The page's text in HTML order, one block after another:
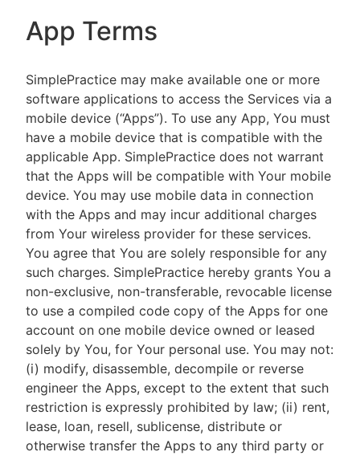
App Terms
SimplePractice may make available one or more
software applications to access the Services via a
mobile device (“Apps”). To use any App, You must
have a mobile device that is compatible with the
applicable App. SimplePractice does not warrant
that the Apps will be compatible with Your mobile
device. You may use mobile data in connection
with the Apps and may incur additional charges
from Your wireless provider for these services.
You agree that You are solely responsible for any
such charges. SimplePractice hereby grants You a
non-exclusive, non-transferable, revocable license
to use a compiled code copy of the Apps for one
account on one mobile device owned or leased
solely by You, for Your personal use. You may not:
(i) modify, disassemble, decompile or reverse
engineer the Apps, except to the extent that such
restriction is expressly prohibited by law; (ii) rent,
lease, loan, resell, sublicense, distribute or
otherwise transfer the Apps to any third party or